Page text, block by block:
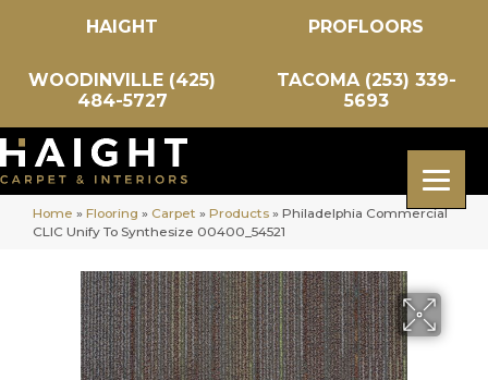
HAIGHT PROFLOORS
WOODINVILLE (425)
484-5727
TACOMA (253) 339-
5693
Home » Flooring » Carpet » Products » Philadelphia Commercial
CLIC Unify To Synthesize 00400_54521